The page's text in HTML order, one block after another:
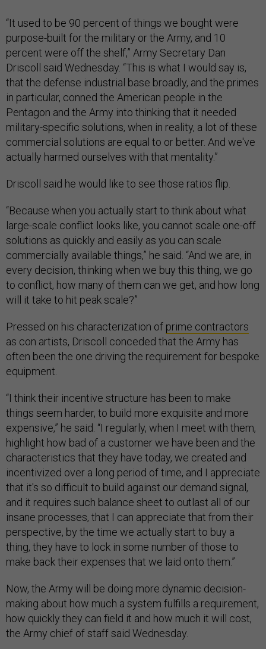
“It used to be 90 percent of things we bought were
purpose-built for the military or the Army, and 10
percent were off the shelf,” Army Secretary Dan
Driscoll said Wednesday. “This is what I would say is,
that the defense industrial base broadly, and the primes
in particular, conned the American people in the
Pentagon and the Army into thinking that it needed
military-specific solutions, when in reality, a lot of these
commercial solutions are equal to or better. And we've
actually harmed ourselves with that mentality.”
Driscoll said he would like to see those ratios flip.
“Because when you actually start to think about what
large-scale conflict looks like, you cannot scale one-off
solutions as quickly and easily as you can scale
commercially available things,” he said. “And we are, in
every decision, thinking when we buy this thing, we go
to conflict, how many of them can we get, and how long
will it take to hit peak scale?”
Pressed on his characterization of prime contractors
as con artists, Driscoll conceded that the Army has
often been the one driving the requirement for bespoke
equipment.
“I think their incentive structure has been to make
things seem harder, to build more exquisite and more
expensive,” he said. “I regularly, when I meet with them,
highlight how bad of a customer we have been and the
characteristics that they have today, we created and
incentivized over a long period of time, and I appreciate
that it's so difficult to build against our demand signal,
and it requires such balance sheet to outlast all of our
insane processes, that I can appreciate that from their
perspective, by the time we actually start to buy a
thing, they have to lock in some number of those to
make back their expenses that we laid onto them.”
Now, the Army will be doing more dynamic decision-
making about how much a system fulfills a requirement,
how quickly they can field it and how much it will cost,
the Army chief of staff said Wednesday.